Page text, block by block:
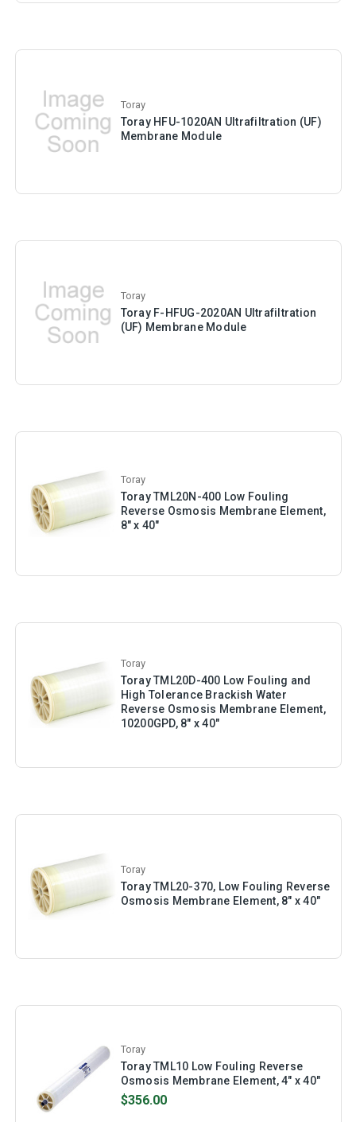
Toray
Toray HFU-1020AN Ultrafiltration (UF)
Membrane Module
Toray
Toray F-HFUG-2020AN Ultrafiltration
(UF) Membrane Module
Toray
Toray TML20N-400 Low Fouling
Reverse Osmosis Membrane Element,
8" x 40"
Toray
Toray TML20D-400 Low Fouling and
High Tolerance Brackish Water
Reverse Osmosis Membrane Element,
10200GPD, 8" x 40"
Toray
Toray TML20-370, Low Fouling Reverse
Osmosis Membrane Element, 8" x 40"
Toray
Toray TML10 Low Fouling Reverse
Osmosis Membrane Element, 4" x 40"
$356.00